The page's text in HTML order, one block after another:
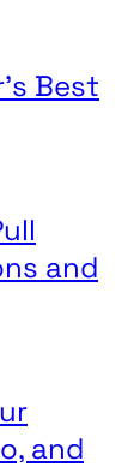
Best
and
and